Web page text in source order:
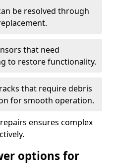
be resolved through
that need
to restore functionality.
that require debris
for smooth operation.
ensures complex
options for